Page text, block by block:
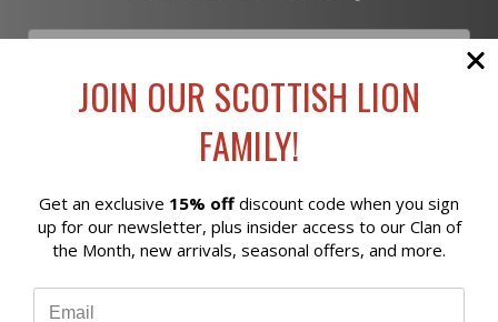
Subscribe
JOIN OUR SCOTTISH LION
FAMILY!
Get an exclusive 15% off discount code when you sign
up for our newsletter, plus insider access to our Clan of
the Month, new arrivals, seasonal offers, and more.